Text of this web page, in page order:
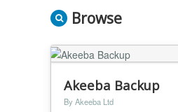
Browse
Akeeba Backup
By Akeeba Ltd